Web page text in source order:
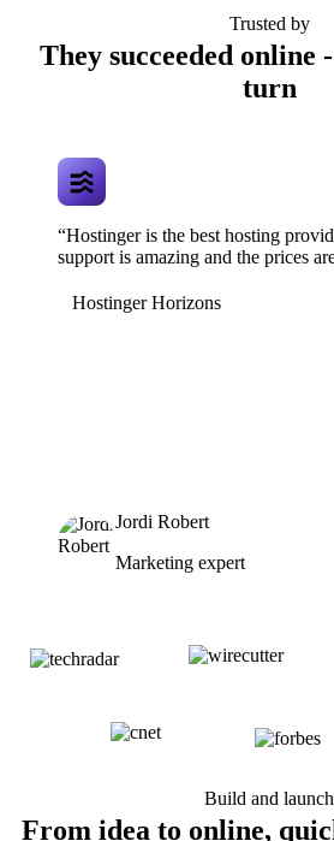
Trusted by
They succeeded online
turn
“Hostinger is the best hosting
support is amazing and the prices
Hostinger Horizons
Jordi Robert
Marketing expert
Build and launch
From idea to online,